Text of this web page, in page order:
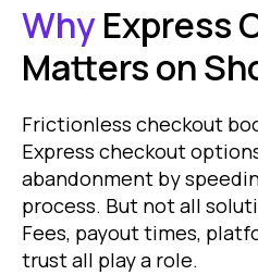
WhyExpress
Matters on
Frictionless checkout
Express checkout
abandonment by
process. But not all
Fees, payout times,
trust all play a role.